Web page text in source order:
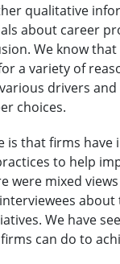
qualitative
about career
We know
a variety of
drivers
choices.
is that firms have
to help
were mixed
about
We have
can do to